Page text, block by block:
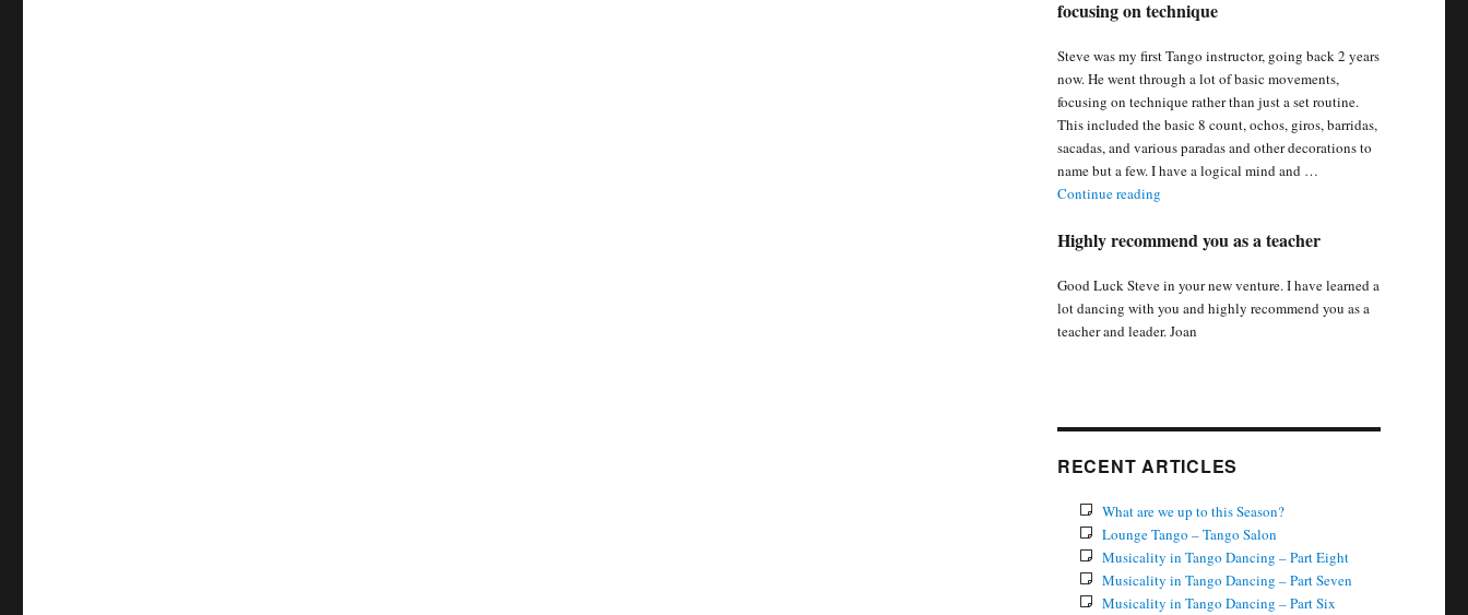
focusing on technique
Steve was my first Tango instructor, going back 2 years
now. He went through a lot of basic movements,
focusing on technique rather than just a set routine.
This included the basic 8 count, ochos, giros, barridas,
sacadas, and various paradas and other decorations to
name but a few. I have a logical mind and …
Continue reading“Steve went through basic movement, focusing on
Highly recommend you as a teacher
Good Luck Steve in your new venture. I have learned a
lot dancing with you and highly recommend you as a
teacher and leader. Joan
RECENT ARTICLES
What are we up to this Season?
Lounge Tango – Tango Salon
Musicality in Tango Dancing – Part Eight
Musicality in Tango Dancing – Part Seven
Musicality in Tango Dancing – Part Six